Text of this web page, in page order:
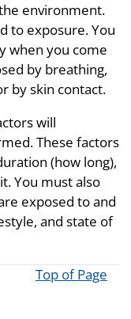
environment.
to exposure. You
when you come
by breathing,
by skin contact.
will
These factors
(how long),
You must also
exposed to and
and state of
Top of Page